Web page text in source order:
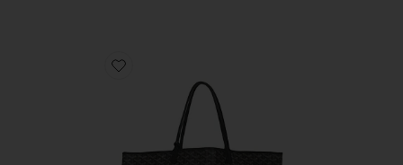
Favorite Goyard Saint Louis GM Tote Bag